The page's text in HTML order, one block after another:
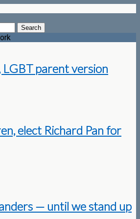
LGBT parent version
elect Richard Pan for
— until we stand up